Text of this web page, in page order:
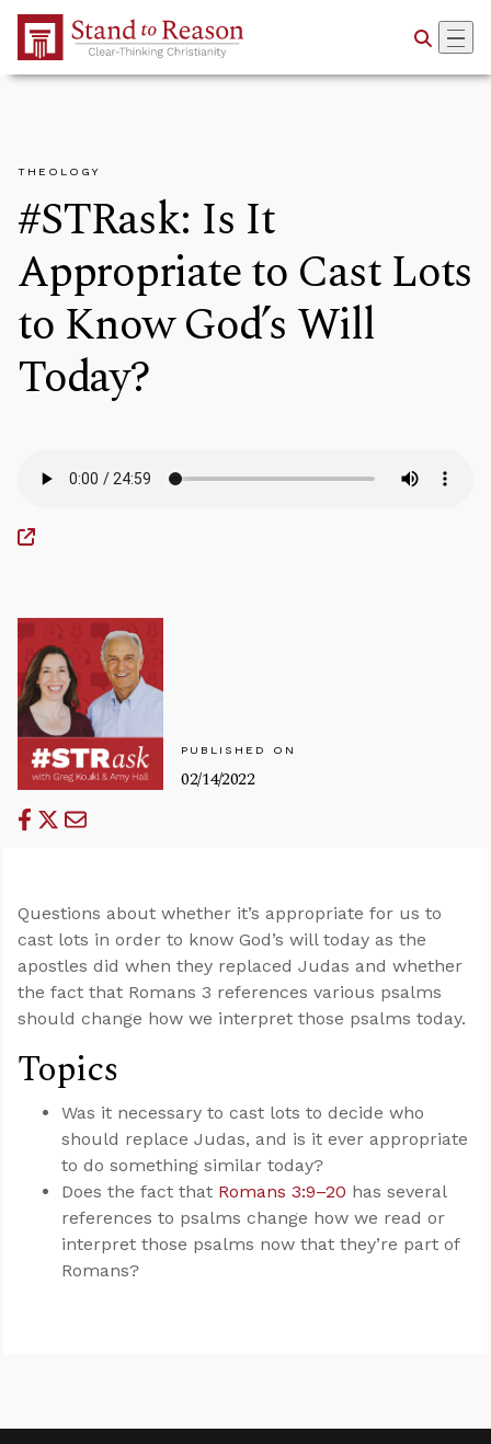
Skip to Main Content
THEOLOGY
#STRask: Is It
Appropriate to Cast Lots
to Know God’s Will
Today?
PUBLISHED ON
02/14/2022
Questions about whether it’s appropriate for us to
cast lots in order to know God’s will today as the
apostles did when they replaced Judas and whether
the fact that Romans 3 references various psalms
should change how we interpret those psalms today.
Topics
Was it necessary to cast lots to decide who
should replace Judas, and is it ever appropriate
to do something similar today?
Does the fact that Romans 3:9–20 has several
references to psalms change how we read or
interpret those psalms now that they’re part of
Romans?